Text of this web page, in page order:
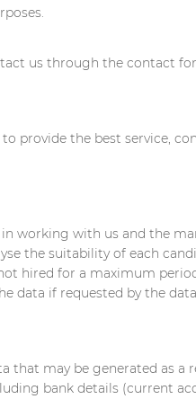
us through the contact
provide the best service,
in working with us and the
the suitability of each
hired for a maximum
data if requested by the
that may be generated as
bank details (current